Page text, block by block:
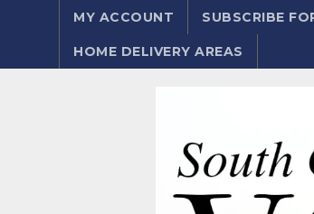
MY ACCOUNT SUBSCRIBE
HOME DELIVERY AREAS